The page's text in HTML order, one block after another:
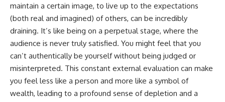
maintain a certain image, to live up to the expectations
(both real and imagined) of others, can be incredibly
draining. It’s like being on a perpetual stage, where the
audience is never truly satisfied. You might feel that you
can’t authentically be yourself without being judged or
misinterpreted. This constant external evaluation can make
you feel less like a person and more like a symbol of
wealth, leading to a profound sense of depletion and a